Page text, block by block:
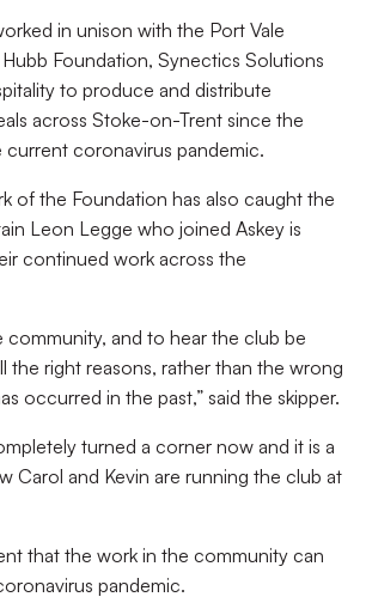
in unison with the Port Vale
Foundation, Synectics Solutions
to produce and distribute
across Stoke-on-Trent since the
coronavirus pandemic.
of the Foundation has also caught the
Leon Legge who joined Askey is
continued work across the
community, and to hear the club be
the right reasons, rather than the wrong
occurred in the past,” said the skipper.
turned a corner now and it is a
Carol and Kevin are running the club at
that the work in the community can
pandemic.